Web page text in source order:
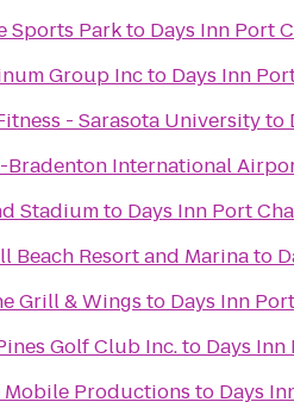
Sports Parkto Days Inn Port
Group Incto Days Inn
- Sarasota Universityto
Bradenton International
Stadiumto Days Inn Port
Beach Resort and Marinato
Grill & Wings to Days Inn
Golf Club Inc.to Days
Mobile Productions to Days